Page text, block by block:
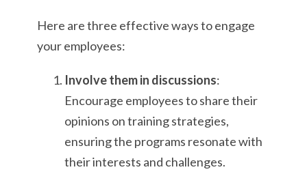
Here are three effective ways to engage
your employees:
Involve them in discussions:
Encourage employees to share their
opinions on training strategies,
ensuring the programs resonate with
their interests and challenges.